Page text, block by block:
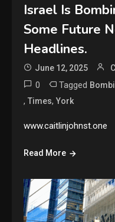
Israel Is
Some Future
Headlines.
June 12, 2025
0 Tagged
,Times,York
www.caitlinjohnst.one
Read More